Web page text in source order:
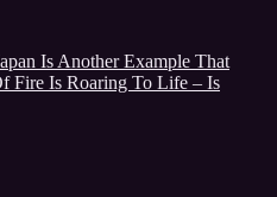
Is Another Example That
Fire Is Roaring To Life – Is